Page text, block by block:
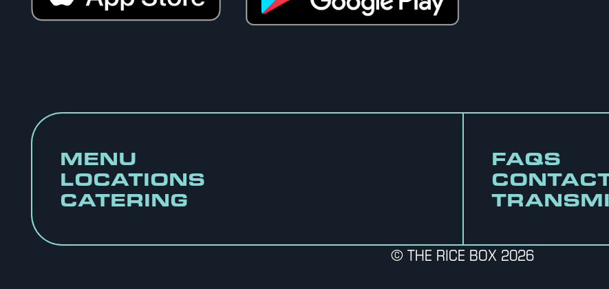
MENU
LOCATIONS
CATERING
FAQS
© THE RICE BOX 2026